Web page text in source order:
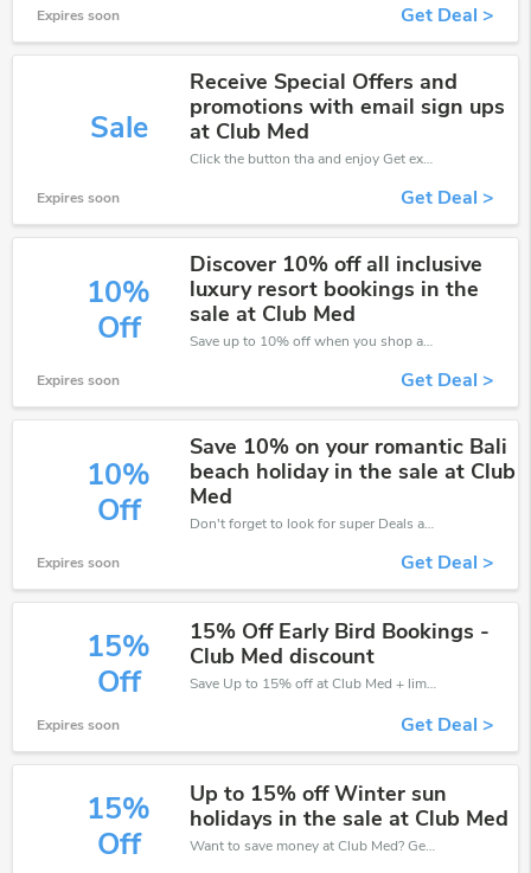
Expires soon Get Deal >
Sale
Receive Special Offers and
promotions with email sign ups
at Club Med
Click the button tha and enjoy Get extra discount on any Order
Expires soon Get Deal >
10%
Off
Discover 10% off all inclusive
luxury resort bookings in the
sale at Club Med
Save up to 10% off when you shop at Club Med!
Expires soon Get Deal >
10%
Off
Save 10% on your romantic Bali
beach holiday in the sale at Club
Med
Don't forget to look for super Deals and get fantastic discounts of up to 10%!
Expires soon Get Deal >
15%
Off
15% Off Early Bird Bookings -
Club Med discount
Save Up to 15% off at Club Med + limited time only!
Expires soon Get Deal >
15%
Off
Up to 15% off Winter sun
holidays in the sale at Club Med
Want to save money at Club Med? Get Club Med’s coupons and promo codes now. Go ahead and take 15% off in August 2026.